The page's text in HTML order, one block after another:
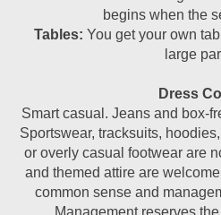
begins when the
Tables: You get your own
large
Dress
Smart casual. Jeans and box-
Sportswear, tracksuits,
or overly casual footwear are
and themed attire are
common sense and
Management reserves